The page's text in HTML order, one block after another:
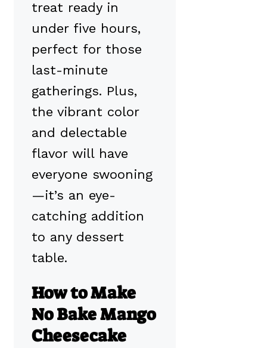
treat ready in
under five hours,
perfect for those
last-minute
gatherings. Plus,
the vibrant color
and delectable
flavor will have
everyone swooning
—it’s an eye-
catching addition
to any dessert
table.
How to Make
No Bake Mango
Cheesecake